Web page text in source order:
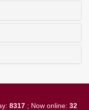
8317 ; Now online: 32